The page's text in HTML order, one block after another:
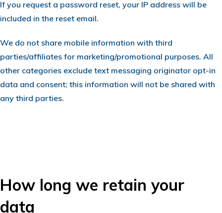
If you request a password reset, your IP address will be
included in the reset email.
We do not share mobile information with third
parties/affiliates for marketing/promotional purposes. All
other categories exclude text messaging originator opt-in
data and consent; this information will not be shared with
any third parties.
How long we retain your
data